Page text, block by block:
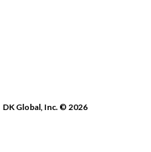
DK Global, Inc. © 2026